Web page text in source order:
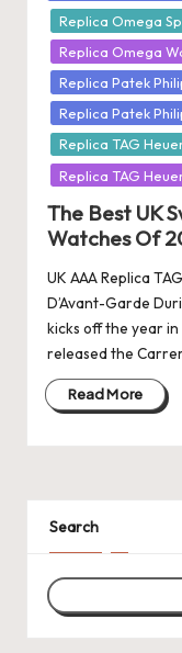
inReplica Omega
Replica Omega
Replica Patek
Replica Patek
Replica TAG
Replica TAG
The Best UK
Watches Of
UK AAA Replica
D’Avant-Garde
kicks off the year
released the
Read More
Search